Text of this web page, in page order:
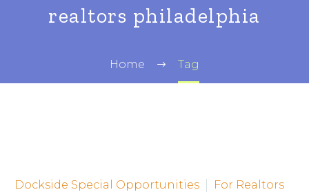
realtors philadelphia
Home Tag
Dockside Special Opportunities For Realtors